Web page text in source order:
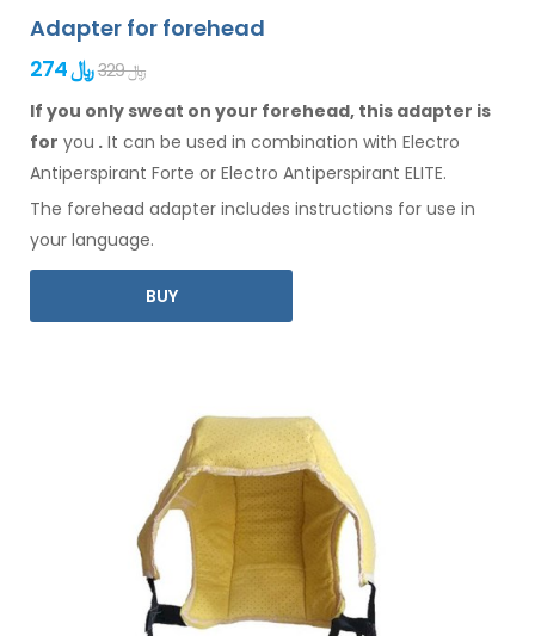
Adapter for forehead
274 ﷼
329 ﷼
If you only sweat on your forehead, this adapter is
for you . It can be used in combination with Electro
Antiperspirant Forte or Electro Antiperspirant ELITE.
The forehead adapter includes instructions for use in
your language.
BUY